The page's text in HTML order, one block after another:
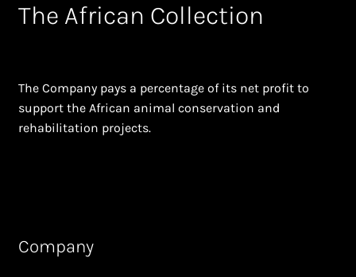
The African Collection
The Company pays a percentage of its net profit to
support the African animal conservation and
rehabilitation projects.
Company